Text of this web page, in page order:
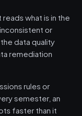
what is in the
or
data quality
remediation
rules or
semester, an
faster than it